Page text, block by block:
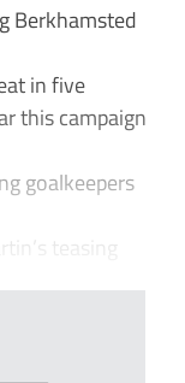
Berkhamsted
in five
this campaign
goalkeepers
teasing